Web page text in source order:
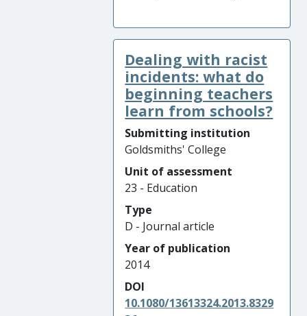
Dealing with racist
incidents: what do
beginning teachers
learn from schools?
Submitting institution
Goldsmiths' College
Unit of assessment
23 - Education
Type
D - Journal article
Year of publication
2014
DOI
10.1080/13613324.2013.8329